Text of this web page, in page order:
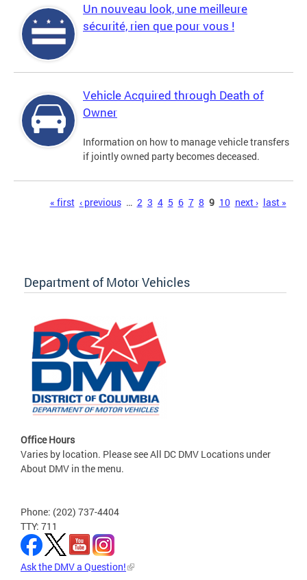
Un nouveau look, une meilleure
sécurité, rien que pour vous !
Vehicle Acquired through Death of
Owner
Information on how to manage vehicle transfers
if jointly owned party becomes deceased.
« first ‹ previous … 2 3 4 5 6 7 8 9 10 next › last »
Department of Motor Vehicles
Office Hours
Varies by location. Please see All DC DMV Locations under
About DMV in the menu.
Phone: (202) 737-4404
TTY: 711
Ask the DMV a Question!